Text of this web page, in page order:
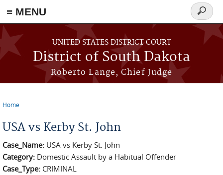
≡ MENU
Skip to main content
UNITED STATES DISTRICT COURT
District of South Dakota
Roberto Lange, Chief Judge
Search
form
Home
USA vs Kerby St. John
Case_Name: USA vs Kerby St. John
Category: Domestic Assault by a Habitual Offender
Case_Type: CRIMINAL